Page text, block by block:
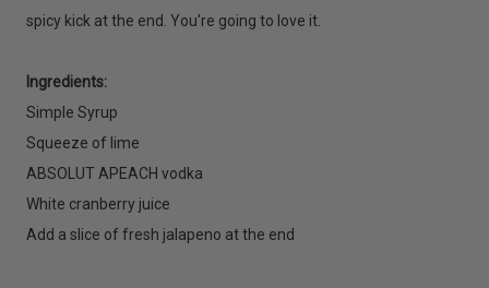
spicy kick at the end. You're going to love it.
Ingredients:
Simple Syrup
Squeeze of lime
ABSOLUT APEACH vodka
White cranberry juice
Add a slice of fresh jalapeno at the end